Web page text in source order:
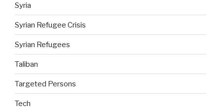
Syria
Syrian Refugee Crisis
Syrian Refugees
Taliban
Targeted Persons
Tech